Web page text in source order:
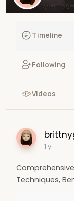
Timeline
Following
Videos
1 y
Techniques,